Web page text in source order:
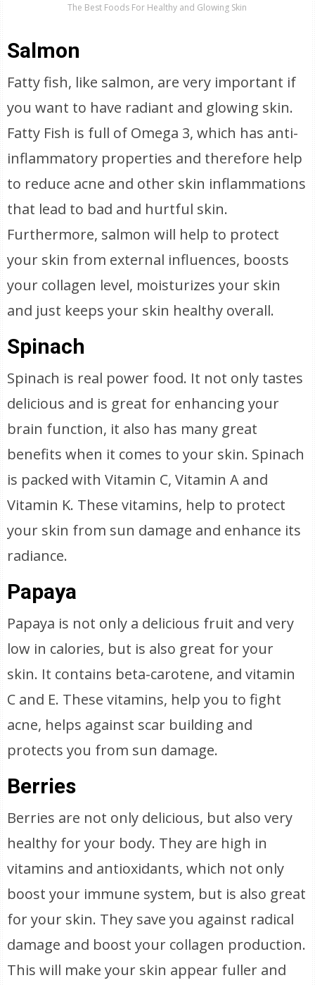
The Best Foods For Healthy and Glowing Skin
Salmon
Fatty fish, like salmon, are very important if
you want to have radiant and glowing skin.
Fatty Fish is full of Omega 3, which has anti-
inflammatory properties and therefore help
to reduce acne and other skin inflammations
that lead to bad and hurtful skin.
Furthermore, salmon will help to protect
your skin from external influences, boosts
your collagen level, moisturizes your skin
and just keeps your skin healthy overall.
Spinach
Spinach is real power food. It not only tastes
delicious and is great for enhancing your
brain function, it also has many great
benefits when it comes to your skin. Spinach
is packed with Vitamin C, Vitamin A and
Vitamin K. These vitamins, help to protect
your skin from sun damage and enhance its
radiance.
Papaya
Papaya is not only a delicious fruit and very
low in calories, but is also great for your
skin. It contains beta-carotene, and vitamin
C and E. These vitamins, help you to fight
acne, helps against scar building and
protects you from sun damage.
Berries
Berries are not only delicious, but also very
healthy for your body. They are high in
vitamins and antioxidants, which not only
boost your immune system, but is also great
for your skin. They save you against radical
damage and boost your collagen production.
This will make your skin appear fuller and